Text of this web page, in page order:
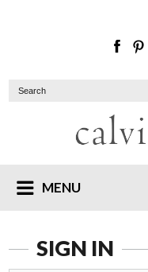
MENU
SIGN IN